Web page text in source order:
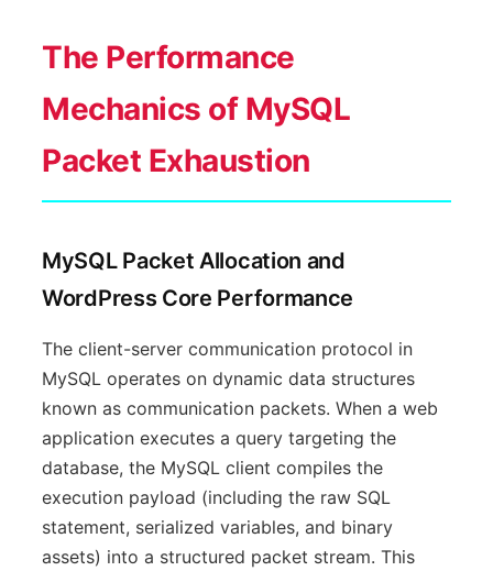
The Performance
Mechanics of MySQL
Packet Exhaustion
MySQL Packet Allocation and
WordPress Core Performance
The client-server communication protocol in
MySQL operates on dynamic data structures
known as communication packets. When a web
application executes a query targeting the
database, the MySQL client compiles the
execution payload (including the raw SQL
statement, serialized variables, and binary
assets) into a structured packet stream. This